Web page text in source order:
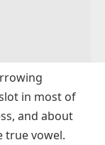
in most of
and about
true vowel.